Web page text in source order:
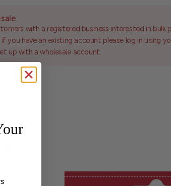
with a registered business interested in bulk
if you have an existing account please log in using
up with a wholesale account.